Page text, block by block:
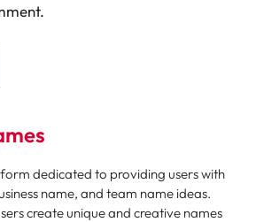
dedicated to providing users with
name, and team name ideas.
create unique and creative names